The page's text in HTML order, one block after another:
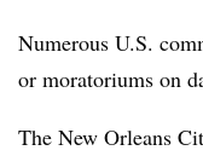
Numerous U.S.
or moratoriums on
The New Orleans